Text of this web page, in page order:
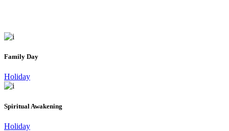
Family Day
Holiday
Spiritual Awakening
Holiday